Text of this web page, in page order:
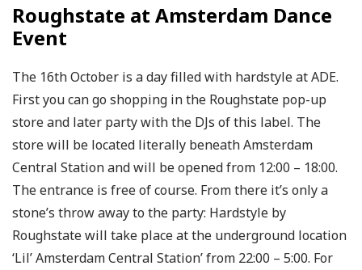
Roughstate at Amsterdam Dance
Event
The 16th October is a day filled with hardstyle at ADE.
First you can go shopping in the Roughstate pop-up
store and later party with the DJs of this label. The
store will be located literally beneath Amsterdam
Central Station and will be opened from 12:00 – 18:00.
The entrance is free of course. From there it’s only a
stone’s throw away to the party: Hardstyle by
Roughstate will take place at the underground location
‘Lil’ Amsterdam Central Station’ from 22:00 – 5:00. For